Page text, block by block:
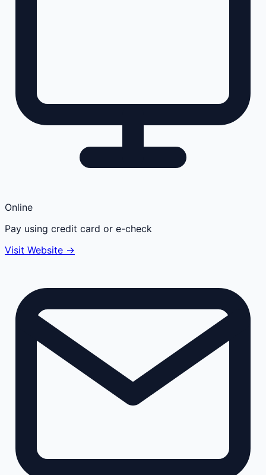
Online
Pay using credit card or e-check
Visit Website →